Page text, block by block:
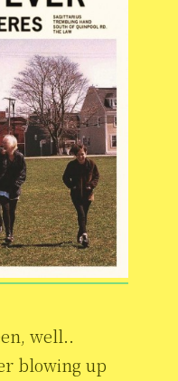
well..
blowing up